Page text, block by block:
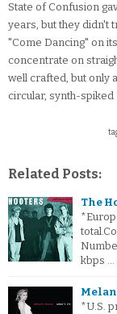
State of Confusion
years, but they didn't
"Come Dancing" on
concentrate on
well crafted, but only
circular, synth-spiked
Related Posts:
The
kbps …
*U.S.